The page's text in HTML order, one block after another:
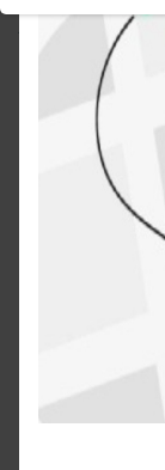
All Products